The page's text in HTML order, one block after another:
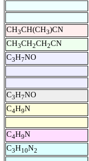
CH3CH(CH3)CN
CH3CH2CH2CN
C3H7NO
C3H7NO
C4H9N
C4H9N
C3H10N2